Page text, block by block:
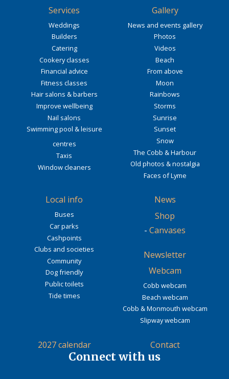
Services
Weddings
Builders
Catering
Cookery classes
Financial advice
Fitness classes
Hair salons & barbers
Improve wellbeing
Nail salons
Swimming pool & leisure
centres
Taxis
Window cleaners
Gallery
News and events gallery
Photos
Videos
Beach
From above
Moon
Rainbows
Storms
Sunrise
Sunset
Snow
The Cobb & Harbour
Old photos & nostalgia
Faces of Lyme
Local info
Buses
Car parks
Cashpoints
Clubs and societies
Community
Dog friendly
Public toilets
Tide times
News
Shop
- Canvases
Newsletter
Webcam
Cobb webcam
Beach webcam
Cobb & Monmouth webcam
Slipway webcam
2027 calendar Contact
Connect with us